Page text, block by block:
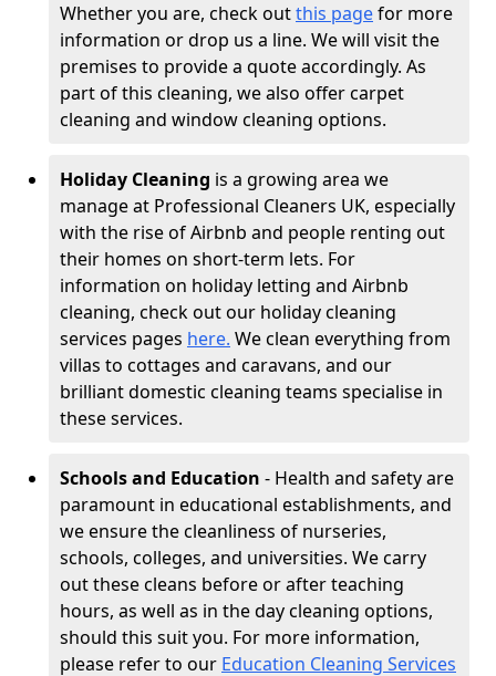
Whether you are, check outthis pagefor more
information or drop us a line. We will visit the
premises to provide a quote accordingly. As
part of this cleaning, we also offer carpet
cleaning and window cleaning options.
Holiday Cleaning is a growing area we
manage at Professional Cleaners UK, especially
with the rise of Airbnb and people renting out
their homes on short-term lets. For
information on holiday letting and Airbnb
cleaning, check out our holiday cleaning
services pages here. We clean everything from
villas to cottages and caravans, and our
brilliant domestic cleaning teams specialise in
these services.
Schools and Education - Health and safety are
paramount in educational establishments, and
we ensure the cleanliness of nurseries,
schools, colleges, and universities. We carry
out these cleans before or after teaching
hours, as well as in the day cleaning options,
should this suit you. For more information,
please refer to our Education Cleaning Services